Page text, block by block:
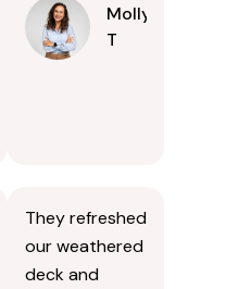
Molly
T
They refreshed
our weathered
deck and